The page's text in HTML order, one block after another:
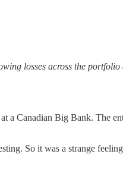
losses across the
a Canadian Big Bank. The
So it was a strange